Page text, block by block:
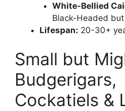
White-Bellied
Black-Headed
Lifespan: 20-30+
Small but
Budgerigars,
Cockatiels &